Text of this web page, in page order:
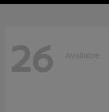
26 Available